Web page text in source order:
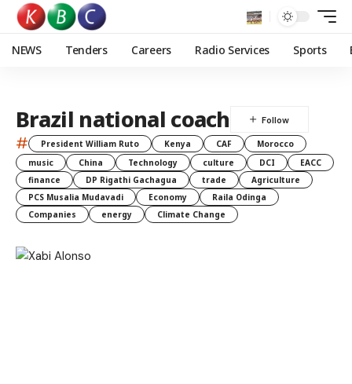
NEWS Tenders Careers Radio Services Sports
Brazil national coach
# President William Ruto Kenya CAF
Morocco
music
China Technology culture DCI
EACC
finance
DP Rigathi Gachagua trade
Agriculture
PCS Musalia Mudavadi
Economy
Raila Odinga
Companies
energy Climate Change